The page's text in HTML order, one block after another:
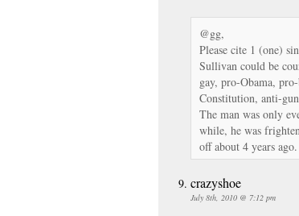
@gg,
Please cite 1 (one)
Sullivan could be
gay, pro-Obama,
Constitution, anti-
The man was only
while, he was
off about 4 years ago.
crazyshoe
July 8th, 2010 @ 7:12 pm